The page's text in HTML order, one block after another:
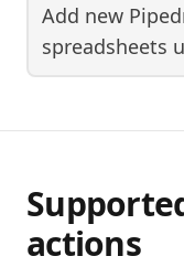
Add new
spreadsheets
actions